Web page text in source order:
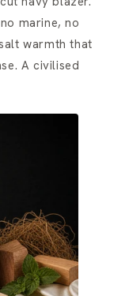
marine, no
warmth that
A civilised